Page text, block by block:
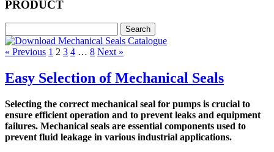
PRODUCT
« Previous 1 2 3 4 … 8 Next »
Easy Selection of Mechanical Seals
Selecting the correct mechanical seal for pumps is crucial to
ensure efficient operation and to prevent leaks and equipment
failures. Mechanical seals are essential components used to
prevent fluid leakage in various industrial applications.